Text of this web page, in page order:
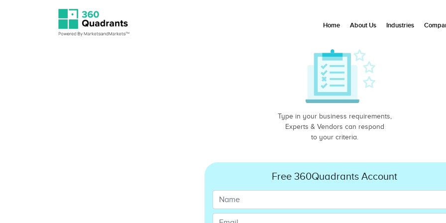
Type in your business requirements,
Experts & Vendors can respond
to your criteria.
Free 360Quadrants Account
Home About Us Industries